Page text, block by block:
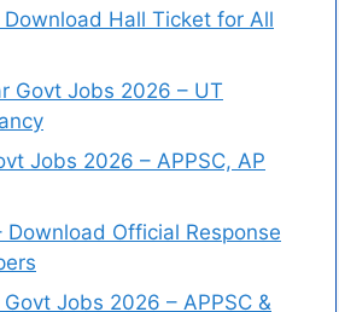
Hall Ticket for All
Govt Jobs 2026 – UT
Jobs 2026 – APPSC, AP
Download Official Response
Jobs 2026 – APPSC &